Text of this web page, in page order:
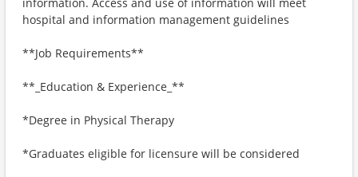
hospital and information management guidelines
**Job Requirements**
**_Education & Experience_**
*Degree in Physical Therapy
*Graduates eligible for licensure will be considered